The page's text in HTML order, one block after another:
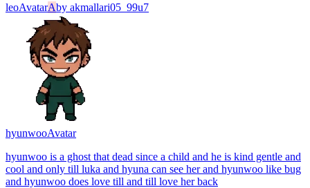
leoAvatarAby akmallari05_99u7
hyunwooAvatar
hyunwoo is a ghost that dead since a child and he is kind gentle and
cool and only till luka and hyuna can see her and hyunwoo like bug
and hyunwoo does love till and till love her back